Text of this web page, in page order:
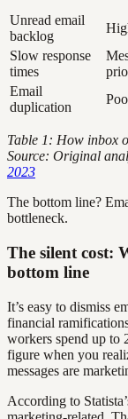
Unread email
backlog
Slow response
times
Email
duplication
Table 1: How inbox
Source: Original
2023
The bottom line?
bottleneck.
The silent cost:
bottom line
It’s easy to dismiss
financial
workers spend up
figure when you
messages are
According to